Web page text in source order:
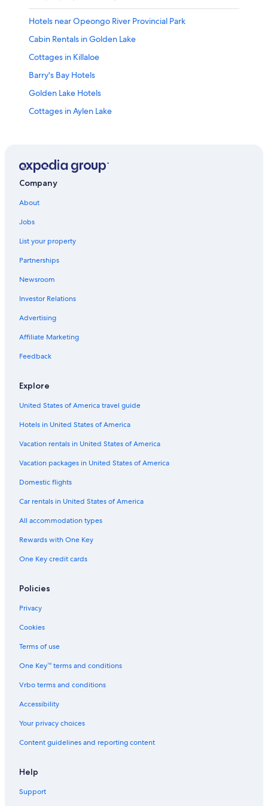
Hotels near Opeongo River Provincial Park
Cabin Rentals in Golden Lake
Cottages in Killaloe
Barry's Bay Hotels
Golden Lake Hotels
Cottages in Aylen Lake
Hotels near Upper Madawaska River Provincial Park
South Algonquin Hotels
Cottages in Combermere
Cabin Rentals in Whitney
Carlow/Mayo Hotels
B&B in Madawaska
B&B in Maynooth
Cottages in Barry's Bay
Luxury Hotels in Whitney
Hotels near Algonquin Provincial Park
Resorts & Hotels with Spas in Barry's Bay
Cabin Rentals in Combermere
Combermere Hotels
Cabin Rentals in Barry's Bay
Hastings Highlands Hotels
Cottages in Hardwood Lake
Whitney Hotels
Company
About
Jobs
List your property
Partnerships
Newsroom
Investor Relations
Advertising
Affiliate Marketing
Feedback
Explore
United States of America travel guide
Hotels in United States of America
Vacation rentals in United States of America
Vacation packages in United States of America
Domestic flights
Car rentals in United States of America
All accommodation types
Rewards with One Key
One Key credit cards
Policies
Privacy
Cookies
Terms of use
One Key™ terms and conditions
Vrbo terms and conditions
Accessibility
Your privacy choices
Content guidelines and reporting content
Help
Support